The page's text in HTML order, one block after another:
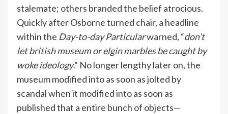
stalemate; others branded the belief atrocious.
Quickly after Osborne turned chair, a headline
within the Day-to-day Particularwarned, “don’t
let british museum or elgin marbles be caught by
woke ideology.” No longer lengthy later on, the
museum modified into as soon as jolted by
scandal when it modified into as soon as
published that a entire bunch of objects—